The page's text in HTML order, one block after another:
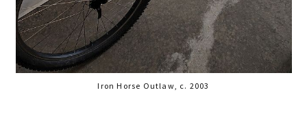
Iron Horse Outlaw, c. 2003